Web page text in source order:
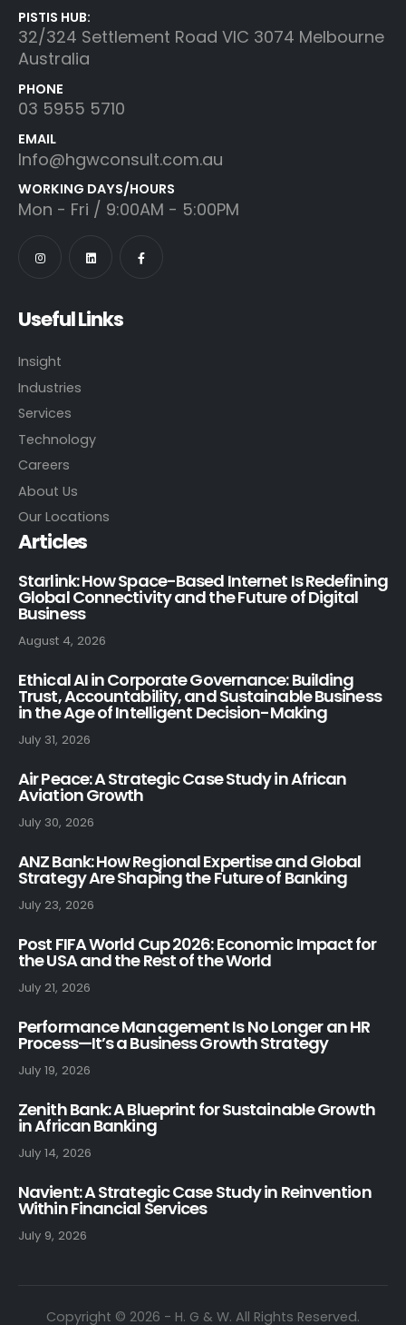
PISTIS HUB:
32/324 Settlement Road VIC 3074 Melbourne
Australia
PHONE
03 5955 5710
EMAIL
Info@hgwconsult.com.au
WORKING DAYS/HOURS
Mon - Fri / 9:00AM - 5:00PM
Useful Links
Insight
Industries
Services
Technology
Careers
About Us
Our Locations
Articles
August 4, 2026
Starlink: How Space-Based Internet Is Redefining
Global Connectivity and the Future of Digital
Business
July 31, 2026
Ethical AI in Corporate Governance: Building
Trust, Accountability, and Sustainable Business
in the Age of Intelligent Decision-Making
July 30, 2026
Air Peace: A Strategic Case Study in African
Aviation Growth
July 23, 2026
ANZ Bank: How Regional Expertise and Global
Strategy Are Shaping the Future of Banking
July 21, 2026
Post FIFA World Cup 2026: Economic Impact for
the USA and the Rest of the World
July 19, 2026
Performance Management Is No Longer an HR
Process—It’s a Business Growth Strategy
July 14, 2026
Zenith Bank: A Blueprint for Sustainable Growth
in African Banking
July 9, 2026
Navient: A Strategic Case Study in Reinvention
Within Financial Services
Copyright © 2026 - H. G & W. All Rights Reserved.